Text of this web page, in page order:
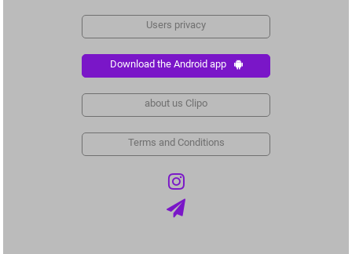
Users privacy
Download the Android app
about us Clipo
Terms and Conditions